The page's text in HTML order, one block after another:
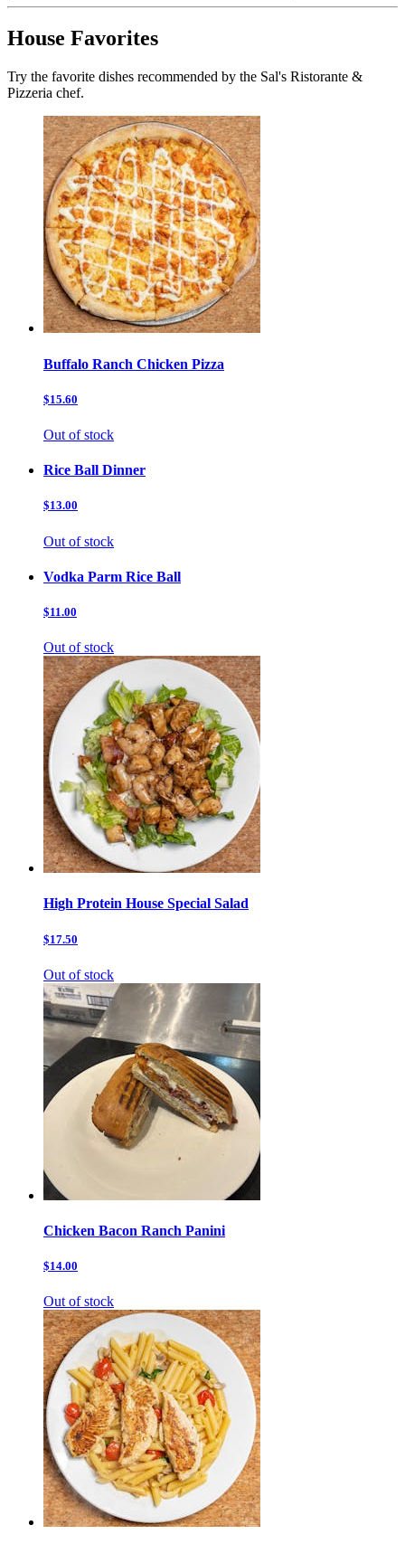
House Favorites
Try the favorite dishes recommended by the Sal's Ristorante &
Pizzeria chef.
Buffalo Ranch Chicken Pizza
$15.60
Out of stock
Rice Ball Dinner
$13.00
Out of stock
Vodka Parm Rice Ball
$11.00
Out of stock
High Protein House Special Salad
$17.50
Out of stock
Chicken Bacon Ranch Panini
$14.00
Out of stock